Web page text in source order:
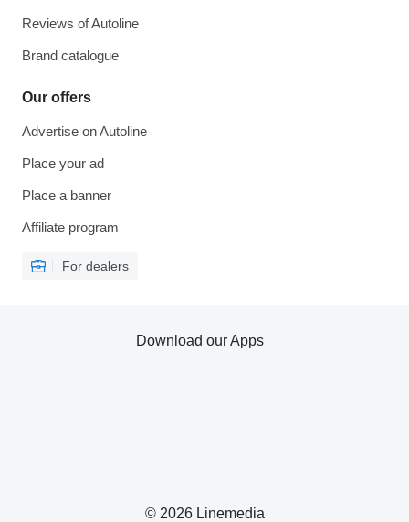
Reviews of Autoline
Brand catalogue
Our offers
Advertise on Autoline
Place your ad
Place a banner
Affiliate program
For dealers
© 2026 Linemedia
Download our Apps